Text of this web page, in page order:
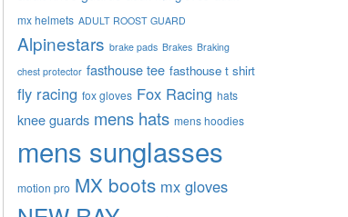
mx helmets ADULT ROOST GUARD
Alpinestars brake pads Brakes Braking
chest protector fasthouse tee fasthouse t shirt
fly racing fox gloves Fox Racing hats
knee guards mens hats mens hoodies
mens sunglasses
motion pro MX boots mx gloves